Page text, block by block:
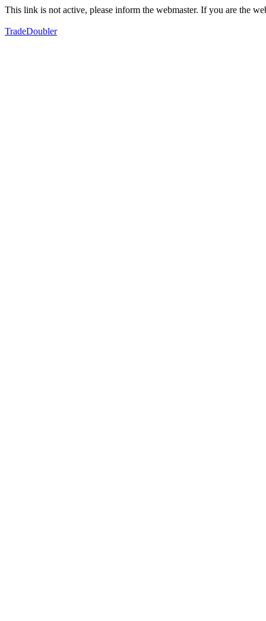
This link is not active, please inform the webmaster. If you are the
TradeDoubler